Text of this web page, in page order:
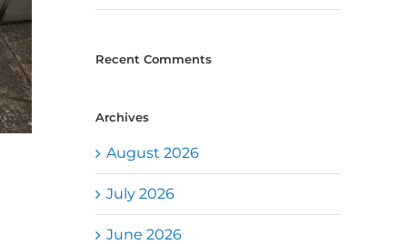
Recent Comments
Archives
August 2026
July 2026
June 2026